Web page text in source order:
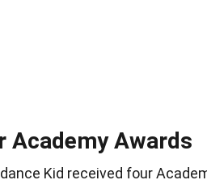
Academy Awards
Kid received four